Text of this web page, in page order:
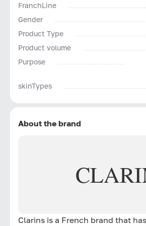
FranchLine
Gender
Product Type
Product volume
Purpose
skinTypes
About the brand
Clarins is a French brand that